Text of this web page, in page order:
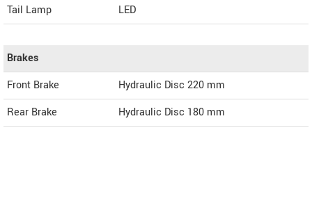
Tail Lamp
LED
Brakes
Front Brake
Hydraulic Disc 220 mm
Rear Brake
Hydraulic Disc 180 mm